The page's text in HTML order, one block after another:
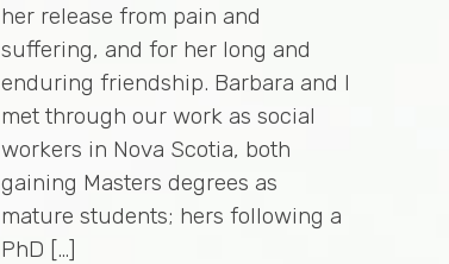
her release from pain and
suffering, and for her long and
enduring friendship. Barbara and I
met through our work as social
workers in Nova Scotia, both
gaining Masters degrees as
mature students; hers following a
PhD […]